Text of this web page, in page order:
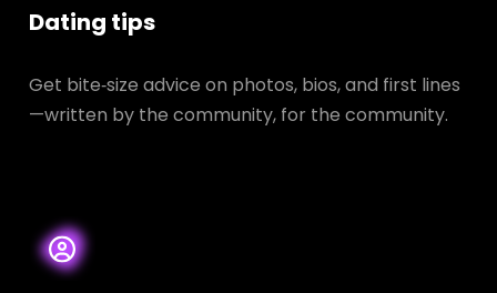
Dating tips
Get bite‑size advice on photos, bios, and first lines
—written by the community, for the community.